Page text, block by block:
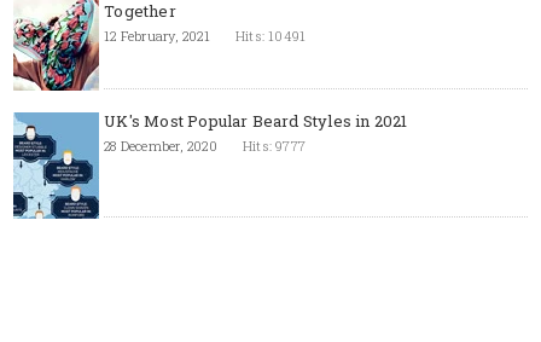
Together
12 February, 2021 Hits: 10491
UK's Most Popular Beard Styles in 2021
28 December, 2020 Hits: 9777